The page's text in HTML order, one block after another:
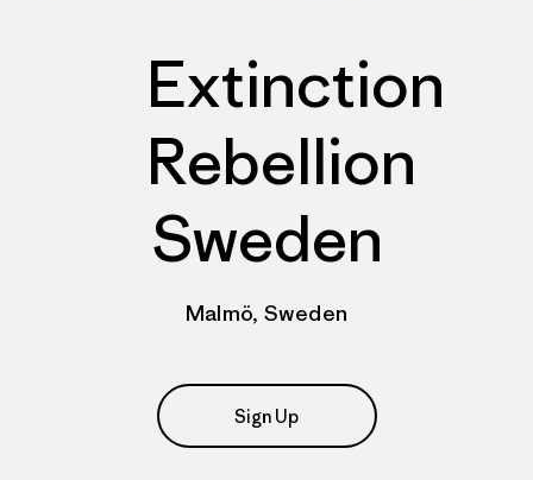
Extinction
Rebellion
Sweden
Malmö, Sweden
Sign Up